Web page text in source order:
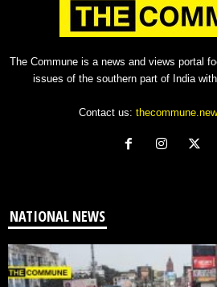
The Commune is a news and views portal
issues of the southern part of India
Contact us:
NATIONAL NEWS